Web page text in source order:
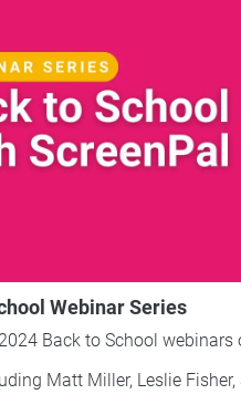
Webinar Series
Back to School
Matt Miller, Leslie Fisher,